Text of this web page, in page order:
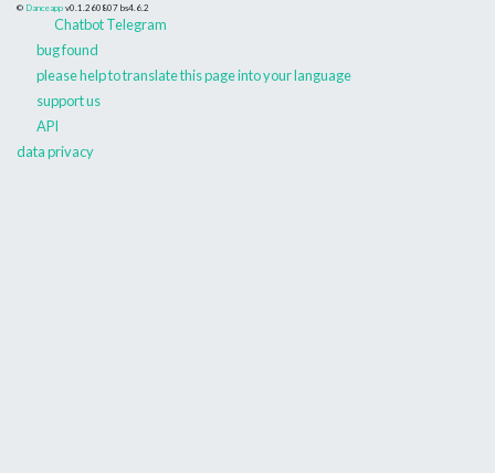
© Danceapp v0.1.260807 bs4.6.2
Chatbot Telegram
bug found
please help to translate this page into your language
support us
API
data privacy